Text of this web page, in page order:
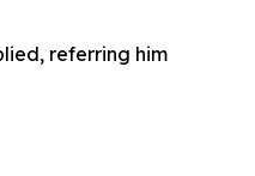
referring him